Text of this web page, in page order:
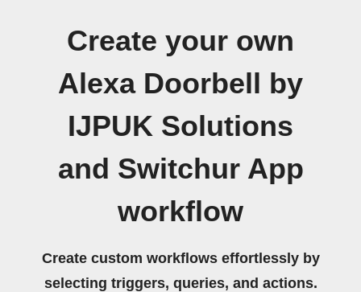
Create your own
Alexa Doorbell by
IJPUK Solutions
and Switchur App
workflow
Create custom workflows effortlessly by
selecting triggers, queries, and actions.